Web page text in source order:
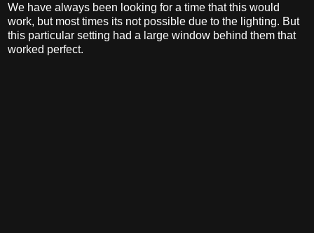
We have always been looking for a time that this would
work, but most times its not possible due to the lighting. But
this particular setting had a large window behind them that
worked perfect.